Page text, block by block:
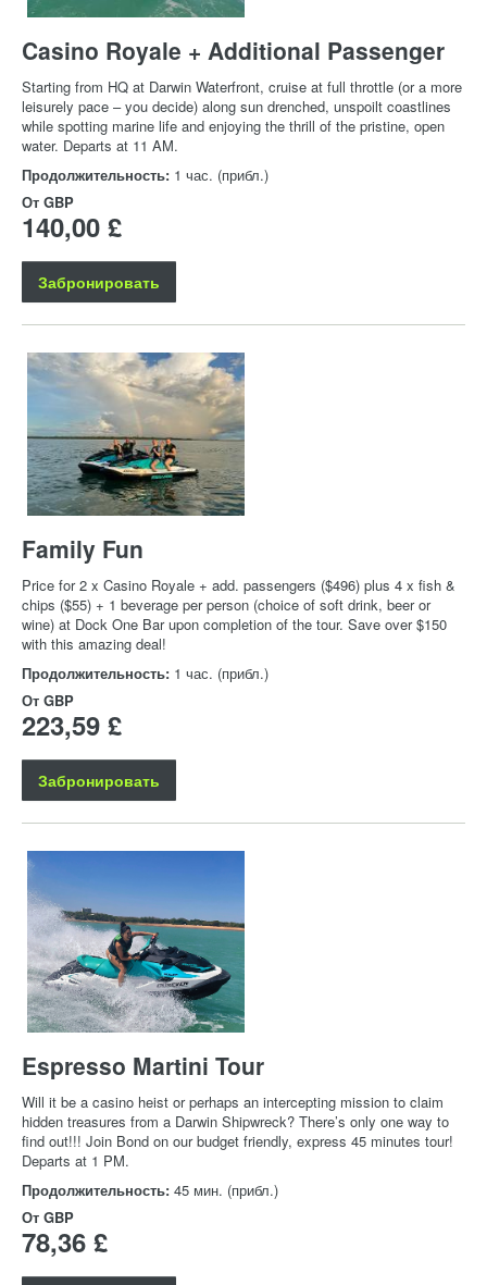
Casino Royale + Additional Passenger
Starting from HQ at Darwin Waterfront, cruise at full throttle (or a more
leisurely pace – you decide) along sun drenched, unspoilt coastlines
while spotting marine life and enjoying the thrill of the pristine, open
water. Departs at 11 AM.
Продолжительность: 1 час. (прибл.)
От GBP
140,00 £
Забронировать
Family Fun
Price for 2 x Casino Royale + add. passengers ($496) plus 4 x fish &
chips ($55) + 1 beverage per person (choice of soft drink, beer or
wine) at Dock One Bar upon completion of the tour. Save over $150
with this amazing deal!
Продолжительность: 1 час. (прибл.)
От GBP
223,59 £
Забронировать
Espresso Martini Tour
Will it be a casino heist or perhaps an intercepting mission to claim
hidden treasures from a Darwin Shipwreck? There’s only one way to
find out!!! Join Bond on our budget friendly, express 45 minutes tour!
Departs at 1 PM.
Продолжительность: 45 мин. (прибл.)
От GBP
78,36 £